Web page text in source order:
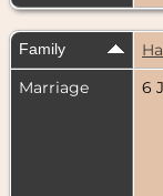
Family
Marriage
6